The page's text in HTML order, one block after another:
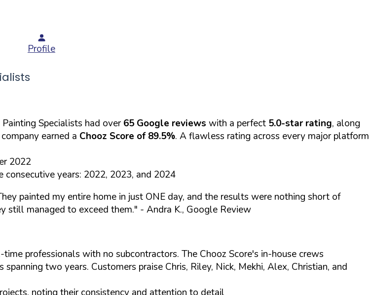
Profile
Specialists had over65 Google reviews with a perfect 5.0-star rating, along
earned a Chooz Score of 89.5%. A flawless rating across every major platform
2022
years: 2022, 2023, and 2024
painted my entire home in just ONE day, and the results were nothing short of
still managed to exceed them." - Andra K., Google Review
professionals with no subcontractors. The Chooz Score's in-house crews
two years. Customers praise Chris, Riley, Nick, Mekhi, Alex, Christian, and
noting their consistency and attention to detail